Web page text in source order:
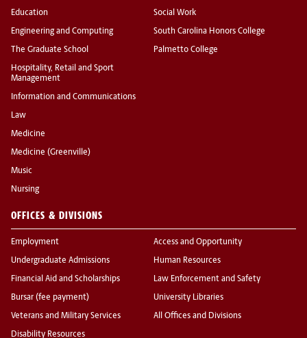
Education
Engineering and Computing
The Graduate School
Hospitality, Retail and Sport
Management
Information and Communications
Law
Medicine
Medicine (Greenville)
Music
Nursing
Social Work
South Carolina Honors College
Palmetto College
OFFICES & DIVISIONS
Employment
Undergraduate Admissions
Financial Aid and Scholarships
Bursar (fee payment)
Veterans and Military Services
Disability Resources
Access and Opportunity
Human Resources
Law Enforcement and Safety
University Libraries
All Offices and Divisions